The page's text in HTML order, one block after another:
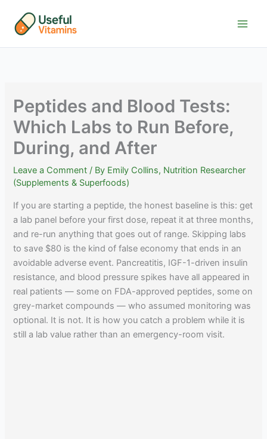
content
Peptides and Blood Tests:
Which Labs to Run Before,
During, and After
Leave a Comment / By Emily Collins, Nutrition Researcher
(Supplements & Superfoods)
If you are starting a peptide, the honest baseline is this: get
a lab panel before your first dose, repeat it at three months,
and re-run anything that goes out of range. Skipping labs
to save $80 is the kind of false economy that ends in an
avoidable adverse event. Pancreatitis, IGF-1-driven insulin
resistance, and blood pressure spikes have all appeared in
real patients — some on FDA-approved peptides, some on
grey-market compounds — who assumed monitoring was
optional. It is not. It is how you catch a problem while it is
still a lab value rather than an emergency-room visit.